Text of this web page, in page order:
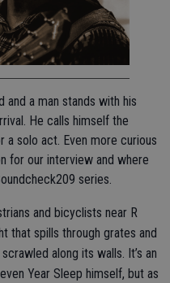
and a man stands with his
He calls himself the
a solo act. Even more curious
for our interview and where
series.
and bicyclists near R
that spills through grates and
along its walls. It’s an
Year Sleep himself, but as